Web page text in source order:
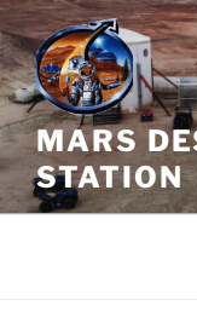
Skip
to
content
MARS
STATION